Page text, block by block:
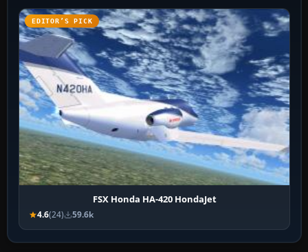
EDITOR’S PICK
FSX Honda HA-420 HondaJet
4.6(24) 59.6k